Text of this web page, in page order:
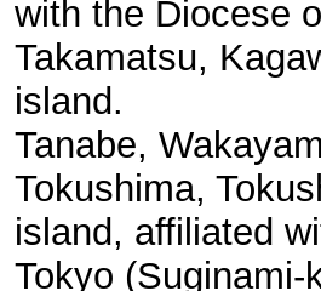
with the Diocese
Takamatsu,
island.
Tanabe,
Tokushima,
island, affiliated
Tokyo (Suginami-